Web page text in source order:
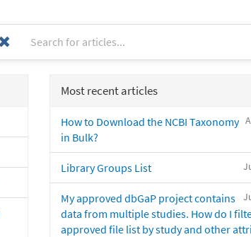
Most recent articles
How to Download the NCBI Taxonomy
in Bulk?
Library Groups List
My approved dbGaP project contains
data from multiple studies. How do I
approved file list by study and other